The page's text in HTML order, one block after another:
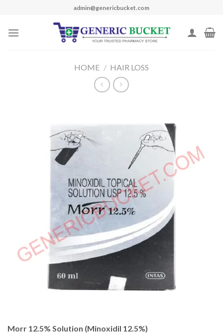
content
admin@genericbucket.com
HOME / HAIR LOSS
Morr 12.5% Solution (Minoxidil 12.5%)